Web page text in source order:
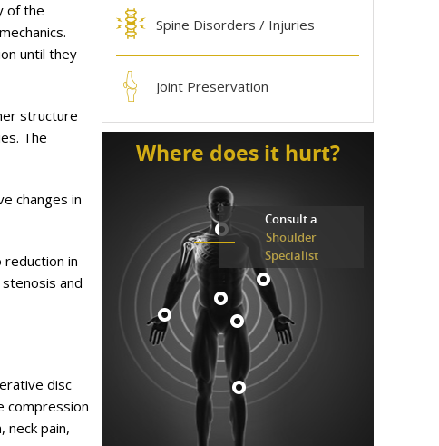
of the
until they
structure
The
changes in
reduction in
and
disc
compression
neck pain,
Spine Disorders / Injuries
Joint Preservation
Where does it hurt?
Consult a
Shoulder
Specialist